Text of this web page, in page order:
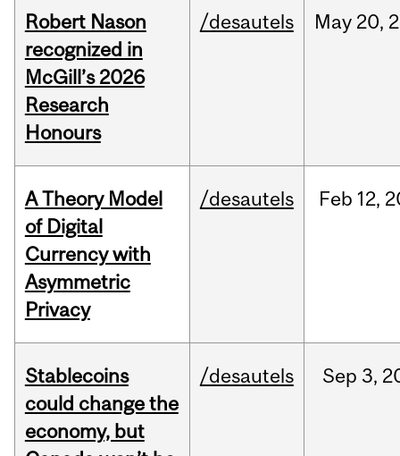
Robert Nason
recognized in
McGill’s 2026
Research
Honours
/desautels May 20,
A Theory Model
of Digital
Currency with
Asymmetric
Privacy
/desautels Feb 12,
Stablecoins
could change the
economy, but
/desautels Sep 3,